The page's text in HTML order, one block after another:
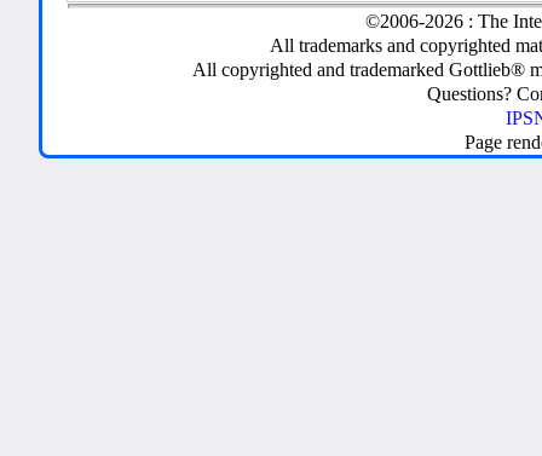
©2006-2026 : The
All trademarks and copyrighted
All copyrighted and trademarked Gottlieb®
Questions?
Page